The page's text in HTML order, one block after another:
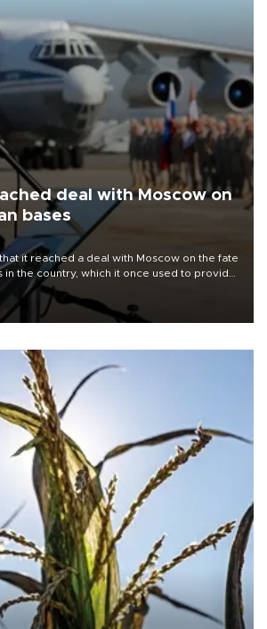
deal with Moscow on
bases
it reached a deal with Moscow on the fate
in the country, which it once used to provide
leader Bashar al-Assad during the Syrian